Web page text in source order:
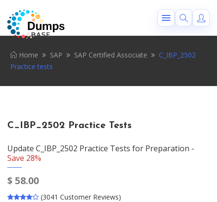
Home SAP SAP Certified Associate
C_IBP_2502
Practice tests
C_IBP_2502 Practice Tests
Update C_IBP_2502 Practice Tests for Preparation -
Save 28%
$ 58.00
(3041 Customer Reviews)